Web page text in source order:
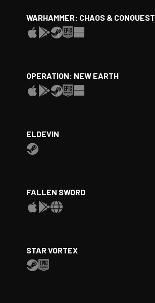
WARHAMMER: CHAOS & CONQUEST
OPERATION: NEW EARTH
ELDEVIN
FALLEN SWORD
STAR VORTEX